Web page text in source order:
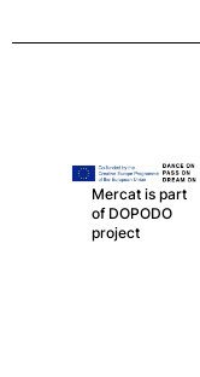
Mercat is part
of DOPODO
project